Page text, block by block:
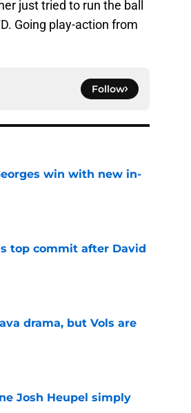
just tried to run the ball
Going play-action from
Follow
win with new in-
top commit after David
drama, but Vols are
Josh Heupel simply